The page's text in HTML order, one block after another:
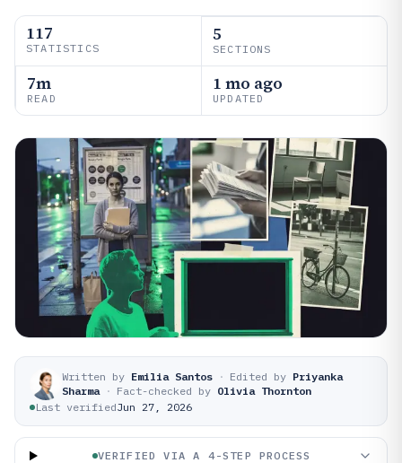
117
STATISTICS
5
SECTIONS
7m
READ
1 mo ago
UPDATED
Written by Emilia Santos · Edited by Priyanka
Sharma · Fact-checked by Olivia Thornton
Last verifiedJun 27, 2026
VERIFIED VIA A 4-STEP PROCESS